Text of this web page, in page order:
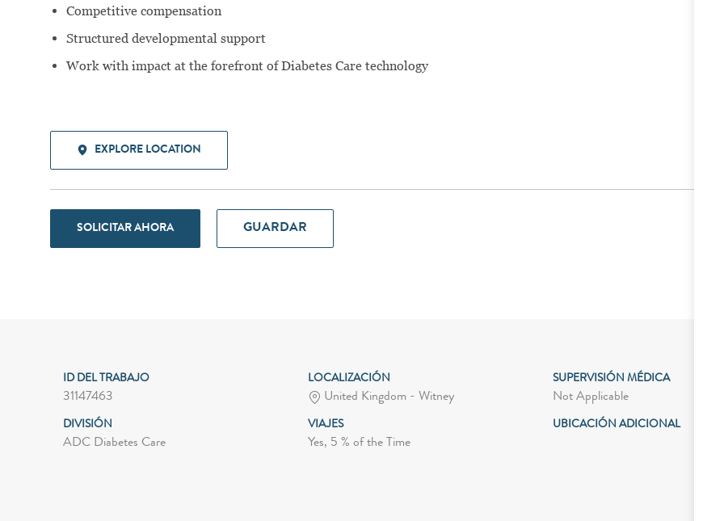
Competitive compensation
Structured developmental support
Work with impact at the forefront of Diabetes Care technology
EXPLORE LOCATION
SOLICITAR AHORA GUARDAR
ID DEL TRABAJO
31147463
LOCALIZACIÓN
United Kingdom - Witney
SUPERVISIÓN MÉDICA
Not Applicable
DIVISIÓN
ADC Diabetes Care
VIAJES
Yes, 5 % of the Time
UBICACIÓN ADICIONAL